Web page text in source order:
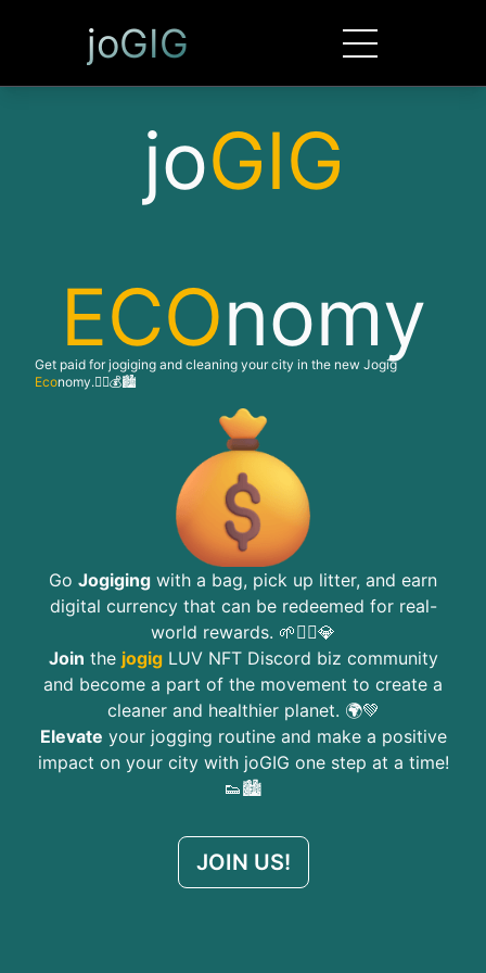
joGIG
joGIG
ECOnomy
Get paid for jogiging and cleaning your city in the new Jogig
Economy.🏃‍♂️💰🏙️
Go Jogiging with a bag, pick up litter, and earn
digital currency that can be redeemed for real-
world rewards. 🌱🏃‍♂️💎
Join the jogigLUV NFT Discord biz community
and become a part of the movement to create a
cleaner and healthier planet. 🌍💚
Elevate your jogging routine and make a positive
impact on your city with joGIG one step at a time!
👟🏙️
JOIN US!